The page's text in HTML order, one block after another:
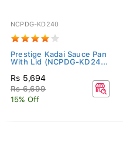
NCPDG-KD240
Prestige Kadai Sauce Pan
With Lid (NCPDG-KD24...
Rs 5,694
Rs 6,699
15% Off